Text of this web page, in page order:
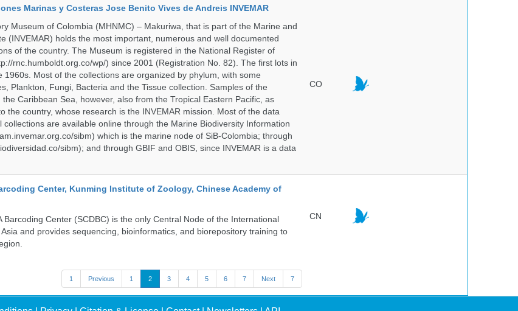
Marinas y Costeras Jose Benito Vives de Andreis INVEMAR
Museum of Colombia (MHNMC) – Makuriwa, that is part of the Marine and
(INVEMAR) holds the most important, numerous and well documented
of the country. The Museum is registered in the National Register of
rnc.humboldt.org.co/wp/) since 2001 (Registration No. 82). The first lots in
1960s. Most of the collections are organized by phylum, with some
Plankton, Fungi, Bacteria and the Tissue collection. Samples of the
Caribbean Sea, however, also from the Tropical Eastern Pacific, as
the country, whose research is the INVEMAR mission. Most of the data
collections are available online through the Marine Biodiversity Information
sibm) which is the marine node of SiB-Colombia; through
sibm); and through GBIF and OBIS, since INVEMAR is a data
CO
Center, Kunming Institute of Zoology, Chinese Academy of
Barcoding Center (SCDBC) is the only Central Node of the International
and provides sequencing, bioinformatics, and biorepository training to
CN
1 Previous 1 2 3 4 5 6 7 Next 7